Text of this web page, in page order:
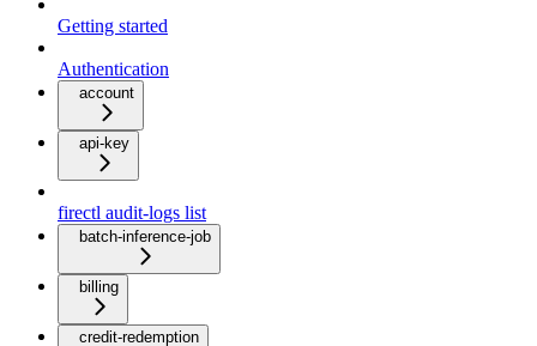
Getting started
Authentication
account
api-key
firectl audit-logs list
batch-inference-job
billing
credit-redemption